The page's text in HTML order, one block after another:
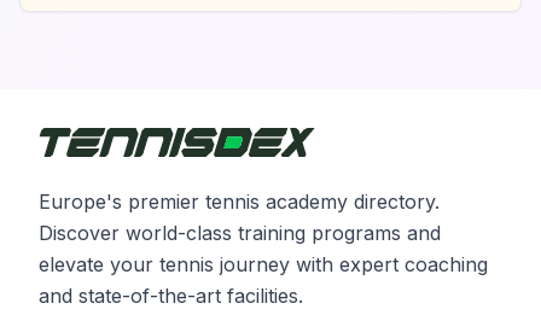
Europe's premier tennis academy directory.
Discover world-class training programs and
elevate your tennis journey with expert coaching
and state-of-the-art facilities.